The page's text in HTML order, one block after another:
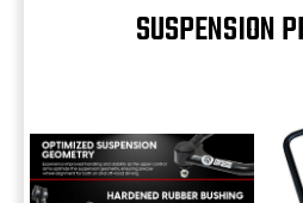
SUSPENSION